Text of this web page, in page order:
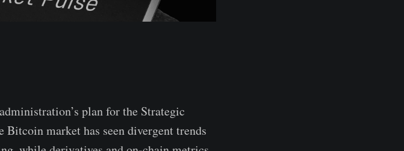
plan for the Strategic
Bitcoin market has seen divergent trends